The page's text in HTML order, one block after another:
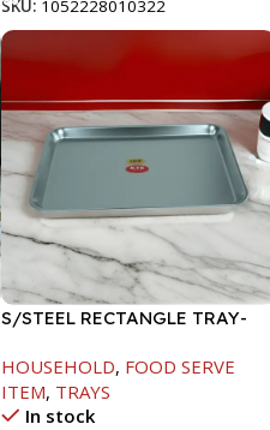
SKU: 1052228010322
S/STEEL RECTANGLE TRAY-
HOUSEHOLD, FOOD SERVE
ITEM, TRAYS
In stock